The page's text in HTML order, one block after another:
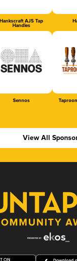
Hankscraft AJS Tap
Handles
Sennos
View All